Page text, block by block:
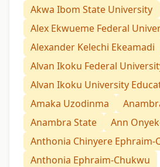
Akwa Ibom State University
Alex Ekwueme Federal
Alexander Kelechi Ekeamadi
Alvan Ikoku Federal
Alvan Ikoku University
Amaka Uzodinma
Anambra State
Ann
Anthonia Chinyere Ephraim-
Anthonia Ephraim-Chukwu